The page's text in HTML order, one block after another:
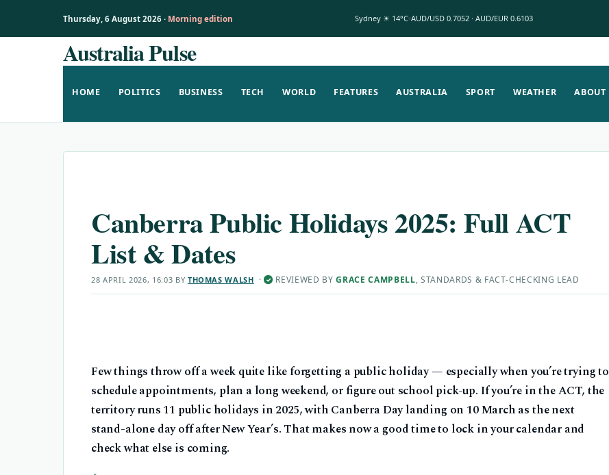
Thursday, 6 August 2026 · Morning edition Sydney ☀ 14°C AUD/USD 0.7052 · AUD/EUR 0.6103
Australia Pulse
HOME POLITICS BUSINESS TECH WORLD FEATURES AUSTRALIA SPORT WEATHER ABOUT
Canberra Public Holidays 2025: Full ACT
List & Dates
28 APRIL 2026, 16:03 BY THOMAS WALSH ·✓ REVIEWED BYGRACE CAMPBELL, STANDARDS & FACT-CHECKING LEAD
Few things throw off a week quite like forgetting a public holiday — especially when you’re trying to
schedule appointments, plan a long weekend, or figure out school pick-up. If you’re in the ACT, the
territory runs 11 public holidays in 2025, with Canberra Day landing on 10 March as the next
stand-alone day off after New Year’s. That makes now a good time to lock in your calendar and
check what else is coming.